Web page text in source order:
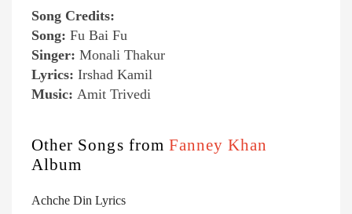
Song Credits:
Song: Fu Bai Fu
Singer: Monali Thakur
Lyrics: Irshad Kamil
Music: Amit Trivedi
Other Songs from Fanney Khan
Album
Achche Din Lyrics